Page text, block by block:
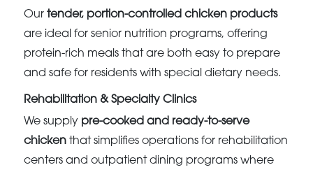
Ourtender, portion-controlled chicken products
are ideal for senior nutrition programs, offering
protein-rich meals that are both easy to prepare
and safe for residents with special dietary needs.
Rehabilitation & Specialty Clinics
We supply pre-cooked and ready-to-serve
chicken that simplifies operations for rehabilitation
centers and outpatient dining programs where